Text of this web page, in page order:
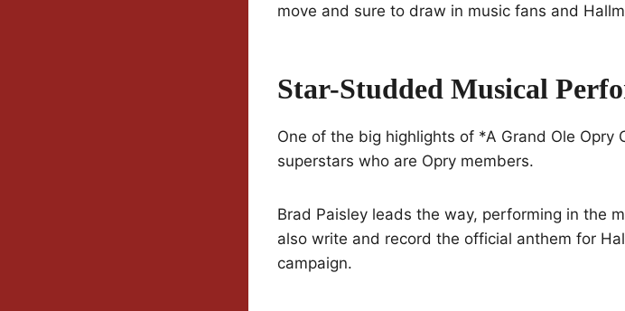
move and sure to draw in music fans and
Star-Studded Musical
One of the big highlights of *A Grand Ole
superstars who are Opry members.
Brad Paisley leads the way, performing in the
also write and record the official anthem for
campaign.